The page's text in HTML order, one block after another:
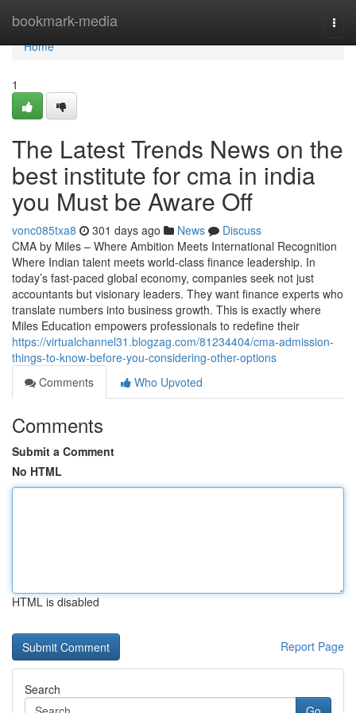
bookmark-media
Home
Home
1
The Latest Trends News on the
best institute for cma in india
you Must be Aware Off
vonc085txa8 301 days ago News
Discuss
CMA by Miles – Where Ambition Meets International Recognition
Where Indian talent meets world-class finance leadership. In
today’s fast-paced global economy, companies seek not just
accountants but visionary leaders. They want finance experts who
translate numbers into business growth. This is exactly where
Miles Education empowers professionals to redefine their
https://virtualchannel31.blogzag.com/81234404/cma-admission-
things-to-know-before-you-considering-other-options
Comments
Who Upvoted
Comments
Submit a Comment
No HTML
HTML is disabled
Report Page
Search